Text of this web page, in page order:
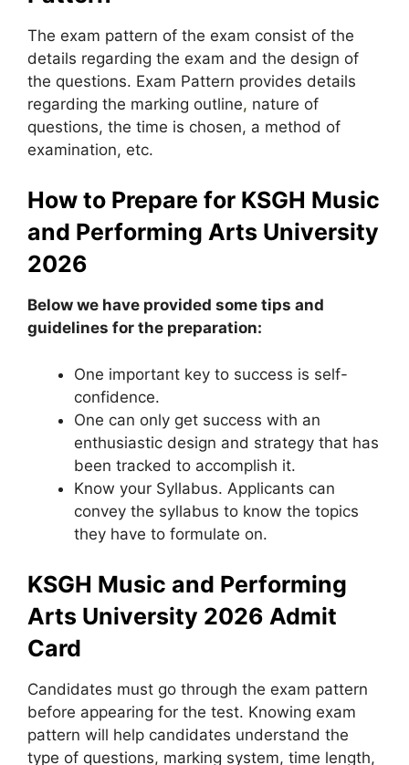
The exam pattern of the exam consist of the
details regarding the exam and the design of
the questions. Exam Pattern provides details
regarding the marking outline, nature of
questions, the time is chosen, a method of
examination, etc.
How to Prepare for KSGH Music
and Performing Arts University
2026
Below we have provided some tips and
guidelines for the preparation:
One important key to success is self-
confidence.
One can only get success with an
enthusiastic design and strategy that has
been tracked to accomplish it.
Know your Syllabus. Applicants can
convey the syllabus to know the topics
they have to formulate on.
KSGH Music and Performing
Arts University 2026 Admit
Card
Candidates must go through the exam pattern
before appearing for the test. Knowing exam
pattern will help candidates understand the
type of questions, marking system, time length,